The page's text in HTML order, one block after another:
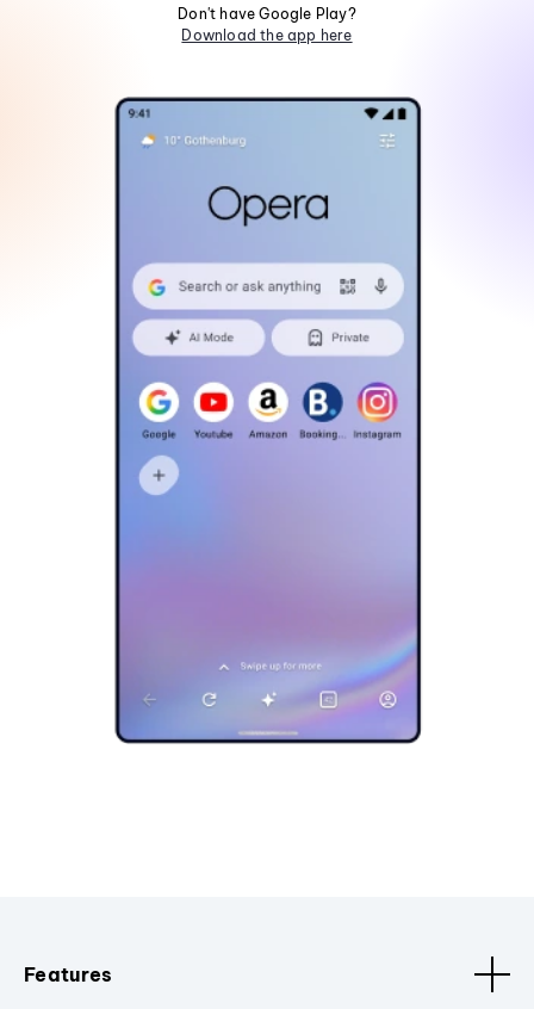
Don't have Google Play?
Download the app here
Features